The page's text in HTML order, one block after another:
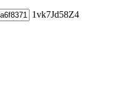
1vk7Jd58Z4